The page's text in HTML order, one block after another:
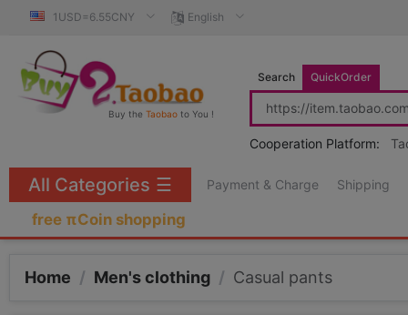
1USD=6.55CNY English
Buy the Taobao to You !
Search QuickOrder
Cooperation Platform:
Payment & Charge Shipping
free πCoin shopping
All Categories ☰
Home / Men's clothing / Casual pants